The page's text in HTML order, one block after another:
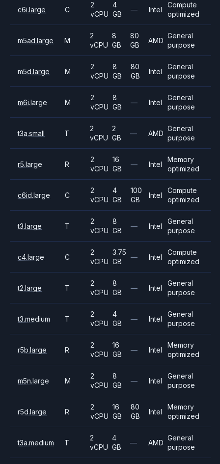
c6i.large C
2
vCPU
4
GB
— Intel
Compute
optimized
m5ad.large M
2
vCPU
8
GB
80
GB
AMD
General
purpose
m5d.large M
2
vCPU
8
GB
80
GB
Intel
General
purpose
m6i.large M
2
vCPU
8
GB
— Intel
General
purpose
t3a.small T
2
vCPU
2
GB
— AMD
General
purpose
r5.large R
2
vCPU
16
GB
— Intel
Memory
optimized
c6id.large C
2
vCPU
4
GB
100
GB
Intel
Compute
optimized
t3.large T
2
vCPU
8
GB
— Intel
General
purpose
c4.large C
2
vCPU
3.75
GB
— Intel
Compute
optimized
t2.large T
2
vCPU
8
GB
— Intel
General
purpose
t3.medium T
2
vCPU
4
GB
— Intel
General
purpose
r5b.large R
2
vCPU
16
GB
— Intel
Memory
optimized
m5n.large M
2
vCPU
8
GB
— Intel
General
purpose
r5d.large R
2
vCPU
16
GB
80
GB
Intel
Memory
optimized
t3a.medium T
2
vCPU
4
GB
— AMD
General
purpose